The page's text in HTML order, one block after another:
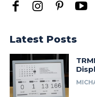
Latest Posts